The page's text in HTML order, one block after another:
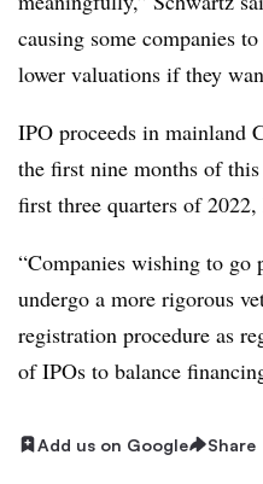
causing some companies
lower valuations if they
IPO proceeds in mainland
the first nine months of
first three quarters of
“Companies wishing to go
undergo a more rigorous
registration procedure as
of IPOs to balance
Add us on Google Share